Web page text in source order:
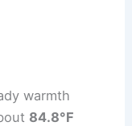
warmth
84.8°F